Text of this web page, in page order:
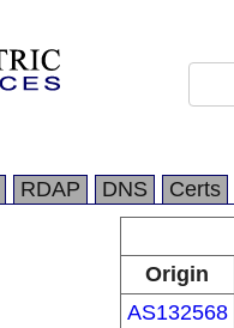
RDAP DNS Certs
Origin
AS132568